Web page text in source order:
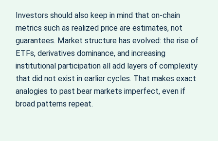
Investors should also keep in mind that on‑chain
metrics such as realized price are estimates, not
guarantees. Market structure has evolved: the rise of
ETFs, derivatives dominance, and increasing
institutional participation all add layers of complexity
that did not exist in earlier cycles. That makes exact
analogies to past bear markets imperfect, even if
broad patterns repeat.